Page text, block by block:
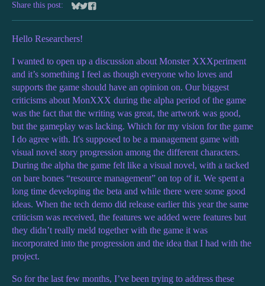
Share this post:
Share on Bluesky
Share on Twitter
Share on Facebook
Hello Researchers!
I wanted to open up a discussion about Monster XXXperiment
and it’s something I feel as though everyone who loves and
supports the game should have an opinion on. Our biggest
criticisms about MonXXX during the alpha period of the game
was the fact that the writing was great, the artwork was good,
but the gameplay was lacking. Which for my vision for the game
I do agree with. It's supposed to be a management game with
visual novel story progression among the different characters.
During the alpha the game felt like a visual novel, with a tacked
on bare bones “resource management” on top of it. We spent a
long time developing the beta and while there were some good
ideas. When the tech demo did release earlier this year the same
criticism was received, the features we added were features but
they didn’t really meld together with the game it was
incorporated into the progression and the idea that I had with the
project.
So for the last few months, I’ve been trying to address these